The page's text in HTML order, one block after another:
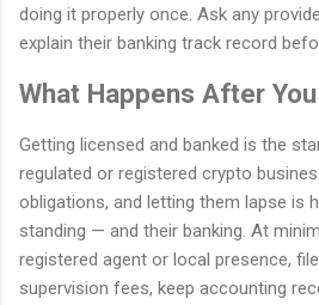
doing it properly once. Ask any
explain their banking track record
What Happens After
Getting licensed and banked is the
regulated or registered crypto
obligations, and letting them lapse is
standing — and their banking. At
registered agent or local presence,
supervision fees, keep accounting